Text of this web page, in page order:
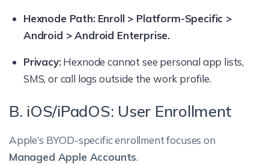
Hexnode Path: Enroll > Platform-Specific >
Android > Android Enterprise.
Privacy:Hexnode cannot see personal app lists,
SMS, or call logs outside the work profile.
B. iOS/iPadOS: User Enrollment
Apple’s BYOD-specific enrollment focuses on
Managed Apple Accounts.